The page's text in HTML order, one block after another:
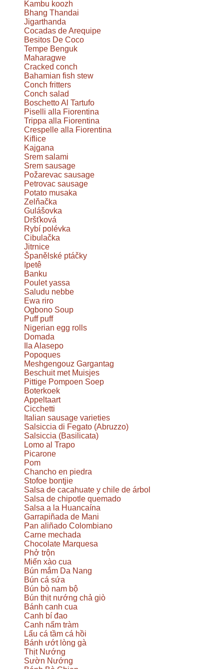
Kambu koozh
Bhang Thandai
Jigarthanda
Cocadas de Arequipe
Besitos De Coco
Tempe Benguk
Maharagwe
Cracked conch
Bahamian fish stew
Conch fritters
Conch salad
Boschetto Al Tartufo
Piselli alla Fiorentina
Trippa alla Fiorentina
Crespelle alla Fiorentina
Kiflice
Kajgana
Srem salami
Srem sausage
Požarevac sausage
Petrovac sausage
Potato musaka
Zelňačka
Gulášovka
Dršťková
Rybí polévka
Cibulačka
Jitrnice
Španělské ptáčky
Ipetê
Banku
Poulet yassa
Saludu nebbe
Ewa riro
Ogbono Soup
Puff puff
Nigerian egg rolls
Domada
Ila Alasepo
Popoques
Meshgengouz Gargantag
Beschuit met Muisjes
Pittige Pompoen Soep
Boterkoek
Appeltaart
Cicchetti
Italian sausage varieties
Salsiccia di Fegato (Abruzzo)
Salsiccia (Basilicata)
Lomo al Trapo
Picarone
Pom
Chancho en piedra
Stofoe bontjie
Salsa de cacahuate y chile de árbol
Salsa de chipotle quemado
Salsa a la Huancaína
Garrapiñada de Mani
Pan aliñado Colombiano
Carne mechada
Chocolate Marquesa
Phở trộn
Miến xào cua
Bún mắm Da Nang
Bún cá sứa
Bún bò nam bộ
Bún thịt nướng chả giò
Bánh canh cua
Canh bí đao
Canh nấm tràm
Lẩu cá tầm cá hồi
Bánh ướt lòng gà
Thịt Nướng
Sườn Nướng